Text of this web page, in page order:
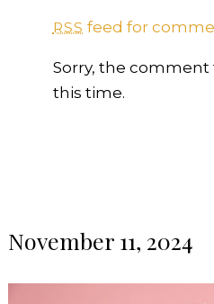
RSS feed for
Sorry, the comment
this time.
November 11, 2024